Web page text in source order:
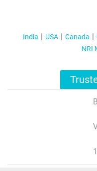
India USA Canada
NRI